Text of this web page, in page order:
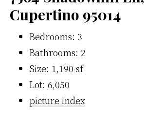
Cupertino 95014
Bedrooms: 3
Bathrooms: 2
Size: 1,190 sf
Lot: 6,050
picture index